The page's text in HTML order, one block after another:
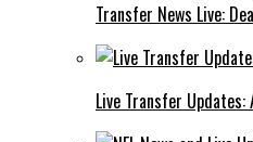
Transfer News Live:
Live Transfer